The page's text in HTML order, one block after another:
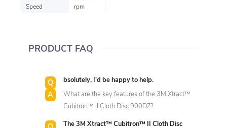
Speed
rpm
PRODUCT FAQ
bsolutely, I'd be happy to help.
What are the key features of the 3M Xtract™
Cubitron™ II Cloth Disc 900DZ?
The 3M Xtract™ Cubitron™ II Cloth Disc